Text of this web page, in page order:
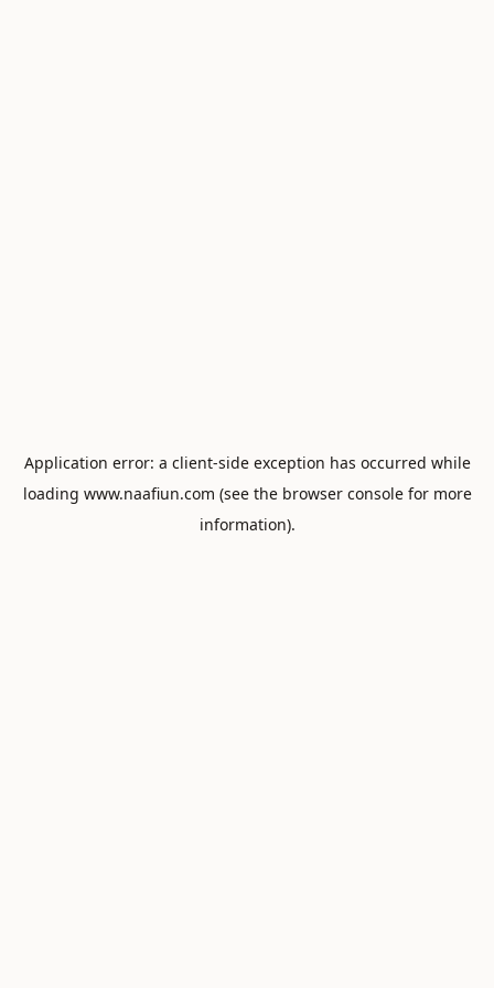
Application error: a client-side exception has occurred while
loading www.naafiun.com (see the browser consolefor more
information).